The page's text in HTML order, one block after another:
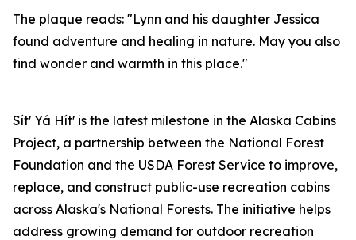
The plaque reads: "Lynn and his daughter Jessica
found adventure and healing in nature. May you also
find wonder and warmth in this place."
Sítʼ Yá Hítʼ is the latest milestone in the Alaska Cabins
Project, a partnership between the National Forest
Foundation and the USDA Forest Service to improve,
replace, and construct public-use recreation cabins
across Alaska's National Forests. The initiative helps
address growing demand for outdoor recreation